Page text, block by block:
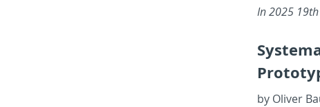
In 2025 19th
by Oliver